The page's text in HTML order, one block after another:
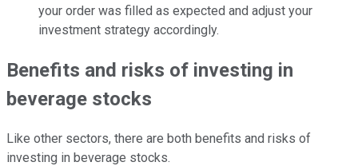
your order was filled as expected and adjust your
investment strategy accordingly.
Benefits and risks of investing in
beverage stocks
Like other sectors, there are both benefits and risks of
investing in beverage stocks.